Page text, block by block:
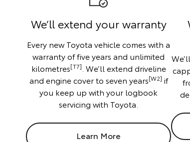
We’ll extend your warranty
Every new Toyota vehicle comes with a
warranty of five years and unlimited
kilometres[T7] . We’ll extend driveline
and engine cover to seven years[W2] if
you keep up with your logbook
servicing with Toyota.
Learn More